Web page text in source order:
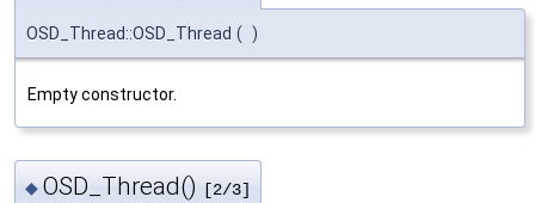
OSD_Thread::OSD_Thread ( )
Empty constructor.
◆ OSD_Thread() [2/3]